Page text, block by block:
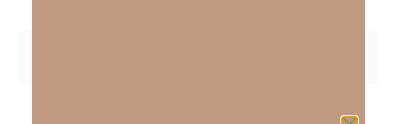
To learn more about Kimberly Faith and the mission of